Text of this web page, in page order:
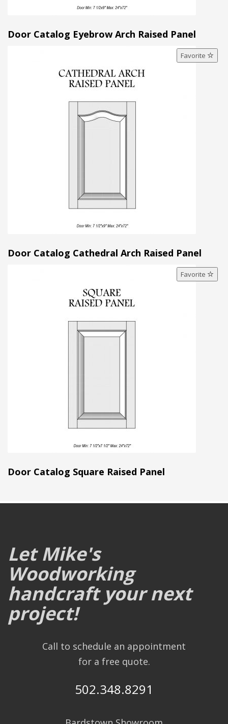
Door Catalog Eyebrow Arch Raised Panel
Favorite
Door Catalog Cathedral Arch Raised Panel
Favorite
Door Catalog Square Raised Panel
Let Mike's
Woodworking
handcraft your next
project!
Call to schedule an appointment
for a free quote.
502.348.8291